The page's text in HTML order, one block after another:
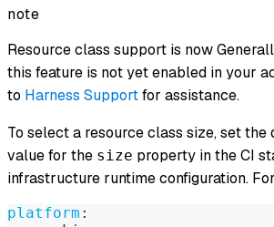
note
Resource class support is now
this feature is not yet enabled in your
to Harness Supportfor assistance.
To select a resource class size, set the
value for the size property in the CI
infrastructure runtime configuration.
platform :